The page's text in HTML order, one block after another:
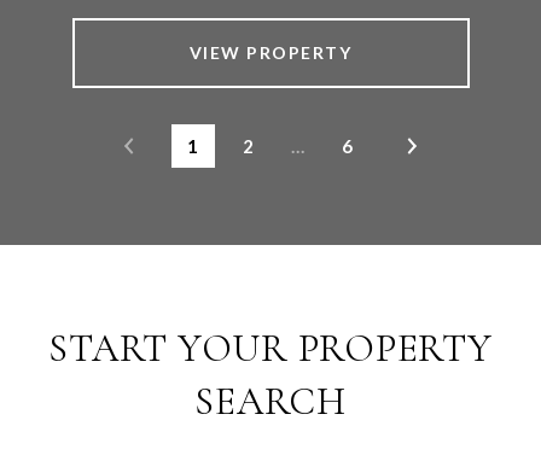
VIEW PROPERTY
1 2 … 6
START YOUR PROPERTY
SEARCH